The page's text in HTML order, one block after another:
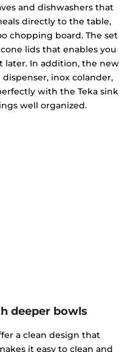
and dishwashers that
directly to the table,
chopping board. The set
lids that enables you
later. In addition, the new
inox colander,
with the Teka sink
well organized.
deeper bowls
a clean design that
it easy to clean and